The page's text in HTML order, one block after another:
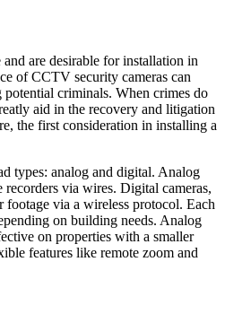
are desirable for installation in
of CCTV security cameras can
potential criminals. When crimes do
aid in the recovery and litigation
the first consideration in installing a
types: analog and digital. Analog
recorders via wires. Digital cameras,
footage via a wireless protocol. Each
on building needs. Analog
on properties with a smaller
features like remote zoom and